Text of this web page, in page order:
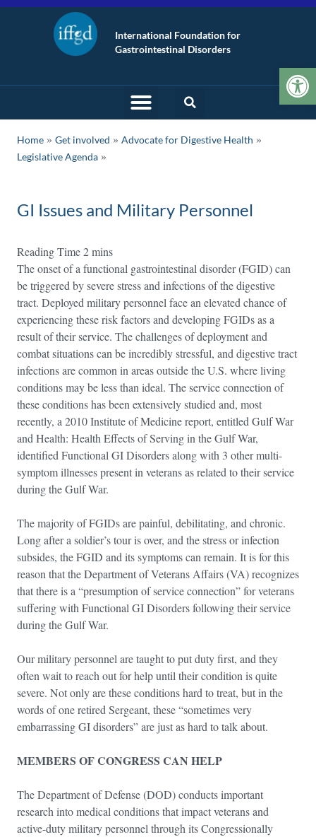
International Foundation for
Gastrointestinal Disorders
Home » Get involved » Advocate for Digestive Health »
Legislative Agenda
GI Issues and Military Personnel
The onset of a functional gastrointestinal disorder (FGID) can
be triggered by severe stress and infections of the digestive
tract. Deployed military personnel face an elevated chance of
experiencing these risk factors and developing FGIDs as a
result of their service. The challenges of deployment and
combat situations can be incredibly stressful, and digestive tract
infections are common in areas outside the U.S. where living
conditions may be less than ideal. The service connection of
these conditions has been extensively studied and, most
recently, a 2010 Institute of Medicine report, entitled Gulf War
and Health: Health Effects of Serving in the Gulf War,
identified Functional GI Disorders along with 3 other multi-
symptom illnesses present in veterans as related to their service
during the Gulf War.
The majority of FGIDs are painful, debilitating, and chronic.
Long after a soldier’s tour is over, and the stress or infection
subsides, the FGID and its symptoms can remain. It is for this
reason that the Department of Veterans Affairs (VA) recognizes
that there is a “presumption of service connection” for veterans
suffering with Functional GI Disorders following their service
during the Gulf War.
Our military personnel are taught to put duty first, and they
often wait to reach out for help until their condition is quite
severe. Not only are these conditions hard to treat, but in the
words of one retired Sergeant, these “sometimes very
embarrassing GI disorders” are just as hard to talk about.
MEMBERS OF CONGRESS CAN HELP
The Department of Defense (DOD) conducts important
research into medical conditions that impact veterans and
active-duty military personnel through its Congressionally